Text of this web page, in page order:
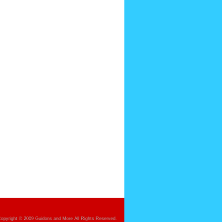
© 2009 Guidons and More All Rights Reserved.